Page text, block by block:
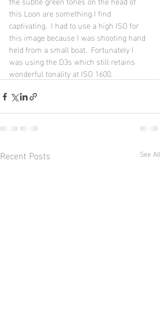
this Loon are something I find
captivating.  I had to use a high ISO for
this image because I was shooting hand
held from a small boat.  Fortunately I
was using the D3s which still retains
wonderful tonality at ISO 1600.
Recent Posts See All